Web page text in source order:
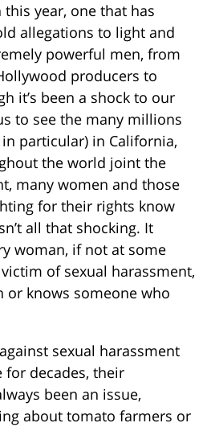
year, one that has
allegations to light and
powerful men, from
producers to
it’s been a shock to our
to see the many millions
particular) in California,
the world joint the
many women and those
for their rights know
all that shocking. It
woman, if not at some
of sexual harassment,
or knows someone who
sexual harassment
for decades, their
been an issue,
about tomato farmers or